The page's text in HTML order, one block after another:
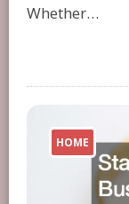
Whether…
HOME